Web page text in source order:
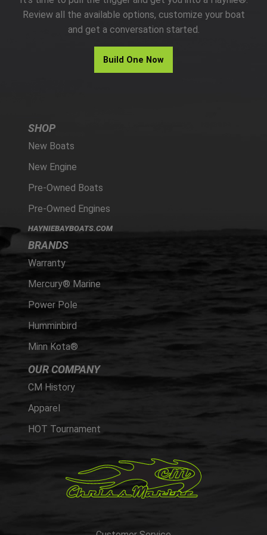
PARTS
HAYNIE®
Review all the available options, customize your boat
and get a conversation started.
Build One Now
SHOP
New Boats
New Engine
Pre-Owned Boats
Pre-Owned Engines
HAYNIEBAYBOATS.COM
BRANDS
Warranty
Mercury® Marine
Power Pole
Humminbird
Minn Kota®
OUR COMPANY
CM History
Apparel
HOT Tournament